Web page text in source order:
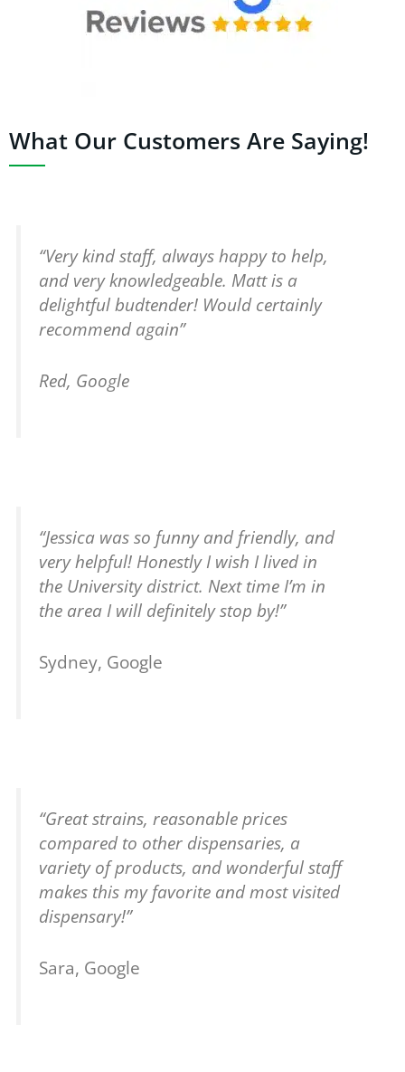
What Our Customers Are Saying!
“Very kind staff, always happy to help,
and very knowledgeable. Matt is a
delightful budtender! Would certainly
recommend again”
Red, Google
“Jessica was so funny and friendly, and
very helpful! Honestly I wish I lived in
the University district. Next time I’m in
the area I will definitely stop by!”
Sydney, Google
“Great strains, reasonable prices
compared to other dispensaries, a
variety of products, and wonderful staff
makes this my favorite and most visited
dispensary!”
Sara, Google